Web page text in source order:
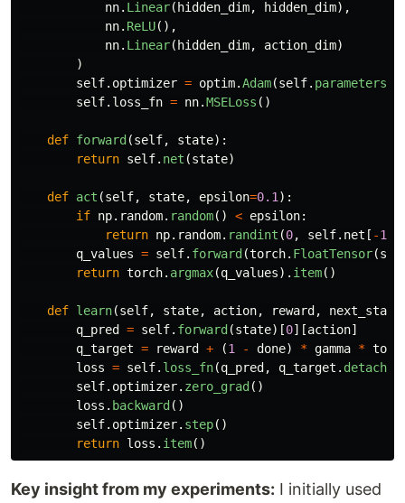
nn. Linear( hidden_dim, hidden_dim),
nn. ReLU(),
nn. Linear( hidden_dim, action_dim)
)
self. optimizer = optim.Adam(self. parameters
self. loss_fn = nn.MSELoss ()
def forward (self, state):
return self. net (state)
def act (self, state, epsilon=0.1 ):
if np. random. random() < epsilon:
return np. random. randint (0, self. net [ -1
q_values = self. forward (torch. FloatTensor(
return torch. argmax(q_values). item()
def learn(self, state, action, reward , next_state
q_pred
= self. forward (state)[0][action]
q_target = reward + (1 - done) * gamma *
loss = self. loss_fn(q_pred , q_target . detach
self. optimizer. zero_grad ()
loss . backward ()
self. optimizer. step()
return loss . item()
Key insight from my experiments: I initially used